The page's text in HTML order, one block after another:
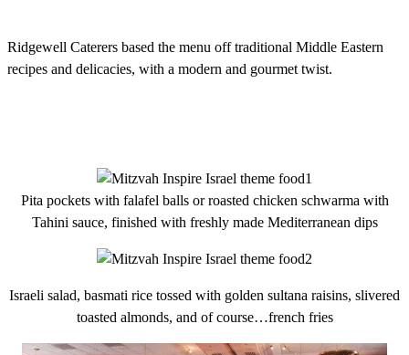
Ridgewell Caterers based the menu off traditional Middle Eastern
recipes and delicacies, with a modern and gourmet twist.
Pita pockets with falafel balls or roasted chicken schwarma with
Tahini sauce, finished with freshly made Mediterranean dips
Israeli salad, basmati rice tossed with golden sultana raisins, slivered
toasted almonds, and of course…french fries